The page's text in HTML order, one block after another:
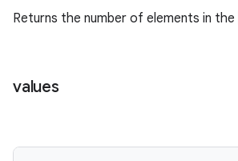
Returns the number of elements in the
values